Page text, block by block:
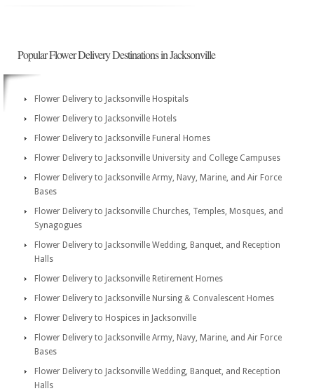
Popular Flower Delivery Destinations in Jacksonville
Flower Delivery to Jacksonville Hospitals
Flower Delivery to Jacksonville Hotels
Flower Delivery to Jacksonville Funeral Homes
Flower Delivery to Jacksonville University and College Campuses
Flower Delivery to Jacksonville Army, Navy, Marine, and Air Force
Bases
Flower Delivery to Jacksonville Churches, Temples, Mosques, and
Synagogues
Flower Delivery to Jacksonville Wedding, Banquet, and Reception
Halls
Flower Delivery to Jacksonville Retirement Homes
Flower Delivery to Jacksonville Nursing & Convalescent Homes
Flower Delivery to Hospices in Jacksonville
Flower Delivery to Jacksonville Army, Navy, Marine, and Air Force
Bases
Flower Delivery to Jacksonville Wedding, Banquet, and Reception
Halls